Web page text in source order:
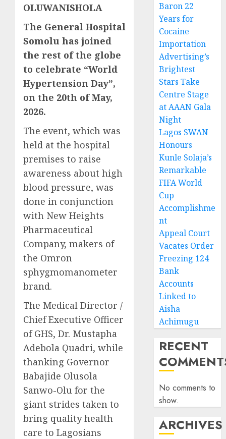
OLUWANISHOLA
The General Hospital
Somolu has joined
the rest of the globe
to celebrate “World
Hypertension Day”,
on the 20th of May,
2026.
The event, which was
held at the hospital
premises to raise
awareness about high
blood pressure, was
done in conjunction
with New Heights
Pharmaceutical
Company, makers of
the Omron
sphygmomanometer
brand.
The Medical Director /
Chief Executive Officer
of GHS, Dr. Mustapha
Adebola Quadri, while
thanking Governor
Babajide Olusola
Sanwo-Olu for the
giant strides taken to
bring quality health
care to Lagosians
Baron 22
Years for
Cocaine
Importation
Advertising’s
Brightest
Stars Take
Centre Stage
at AAAN Gala
Night
Lagos SWAN
Honours
Kunle Solaja’s
Remarkable
FIFA World
Cup
Accomplishme
nt
Appeal Court
Vacates Order
Freezing 124
Bank
Accounts
Linked to
Aisha
Achimugu
RECENT
No comments to
show.
ARCHIVES